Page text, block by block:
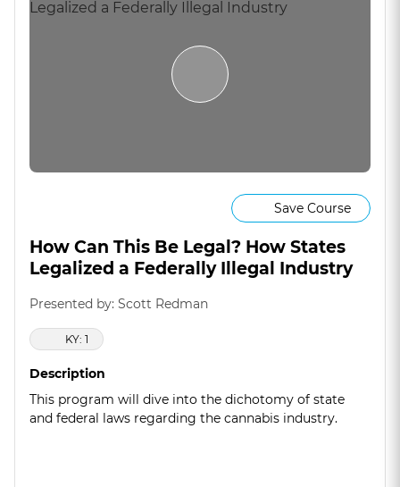
Save Course
How Can This Be Legal? How States
Legalized a Federally Illegal Industry
Presented by: Scott Redman
KY: 1
Description
This program will dive into the dichotomy of state
and federal laws regarding the cannabis industry.